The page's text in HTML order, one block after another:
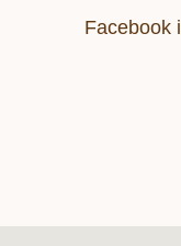
Facebook